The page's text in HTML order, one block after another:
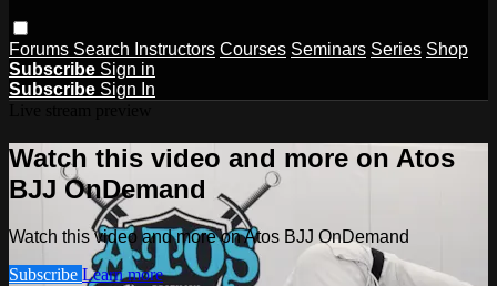
Forums Search Instructors Courses Seminars Series Shop
Subscribe Sign in
Subscribe Sign In
Watch this video and more on Atos
BJJ OnDemand
Watch this video and more on Atos BJJ OnDemand
Subscribe Learn more